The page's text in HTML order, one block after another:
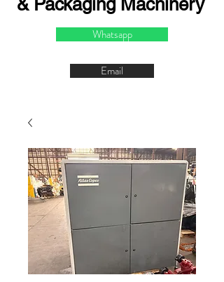
& Packaging Machinery
Whatsapp
Email